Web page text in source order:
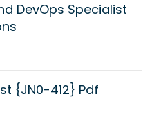
DevOps Specialist
{JN0-412} Pdf